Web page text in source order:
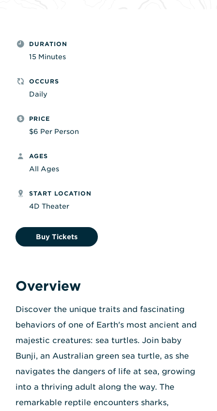
DURATION
15 Minutes
OCCURS
Daily
PRICE
$6 Per Person
AGES
All Ages
START LOCATION
4D Theater
Buy Tickets
Overview
Discover the unique traits and fascinating
behaviors of one of Earth's most ancient and
majestic creatures: sea turtles. Join baby
Bunji, an Australian green sea turtle, as she
navigates the dangers of life at sea, growing
into a thriving adult along the way. The
remarkable reptile encounters sharks,